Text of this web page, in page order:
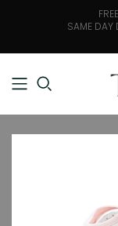
SAME DAY